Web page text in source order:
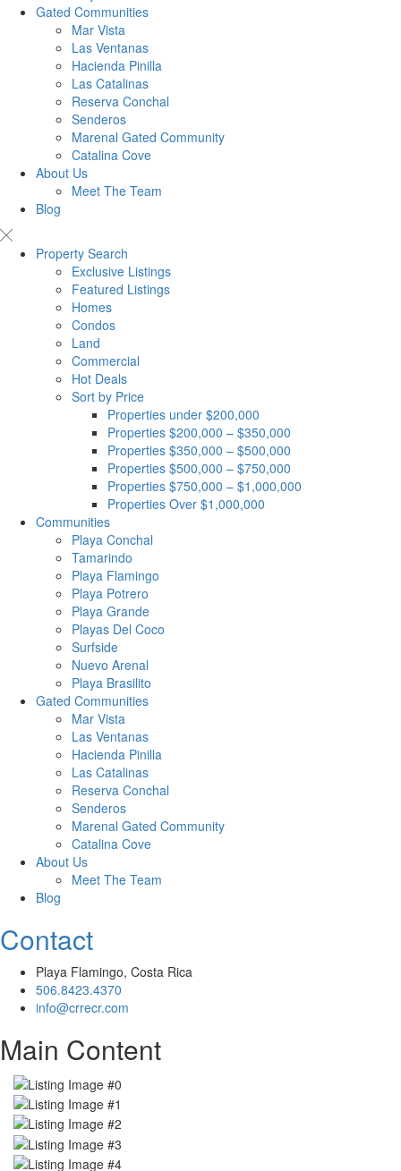
Gated Communities
Mar Vista
Las Ventanas
Hacienda Pinilla
Las Catalinas
Reserva Conchal
Senderos
Marenal Gated Community
Catalina Cove
About Us
Meet The Team
Blog
Property Search
Exclusive Listings
Featured Listings
Homes
Condos
Land
Commercial
Hot Deals
Sort by Price
Properties under $200,000
Properties $200,000 – $350,000
Properties $350,000 – $500,000
Properties $500,000 – $750,000
Properties $750,000 – $1,000,000
Properties Over $1,000,000
Communities
Playa Conchal
Tamarindo
Playa Flamingo
Playa Potrero
Playa Grande
Playas Del Coco
Surfside
Nuevo Arenal
Playa Brasilito
Gated Communities
Mar Vista
Las Ventanas
Hacienda Pinilla
Las Catalinas
Reserva Conchal
Senderos
Marenal Gated Community
Catalina Cove
About Us
Meet The Team
Blog
Contact
Playa Flamingo, Costa Rica
506.8423.4370
info@crrecr.com
Main Content